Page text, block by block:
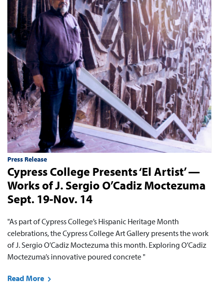
Press Release
Cypress College Presents ‘El Artist’ —
Works of J. Sergio O’Cadiz Moctezuma
Sept. 19-Nov. 14
"As part of Cypress College’s Hispanic Heritage Month
celebrations, the Cypress College Art Gallery presents the work
of J. Sergio O’Cadiz Moctezuma this month. Exploring O’Cadiz
Moctezuma’s innovative poured concrete "
Read More